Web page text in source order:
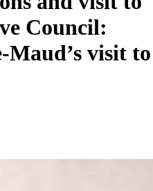
Council:
visit to